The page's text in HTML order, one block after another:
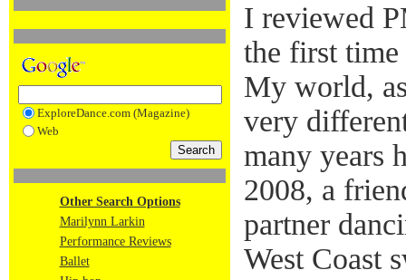
ExploreDance.com (Magazine)
Web
Other Search Options
Marilynn Larkin
Performance Reviews
Ballet
I reviewed
the first time
My world,
very
many years
2008, a
partner
West Coast